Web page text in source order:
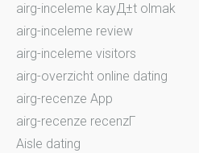
airg-inceleme kayД±t olmak
airg-inceleme review
airg-inceleme visitors
airg-overzicht online dating
airg-recenze App
airg-recenze recenzГ­
Aisle dating